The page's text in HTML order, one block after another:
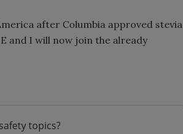
after Columbia approved stevia
and I will now join the already
topics?